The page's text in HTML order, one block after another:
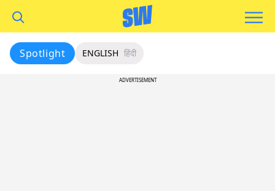
Spotlight ENGLISH हिंदी
ADVERTISEMENT